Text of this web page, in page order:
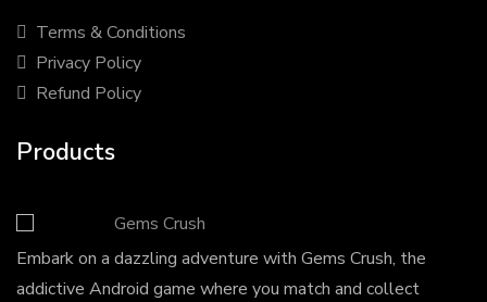
Terms & Conditions
Privacy Policy
Refund Policy
Products
Gems Crush
Embark on a dazzling adventure with Gems Crush, the
addictive Android game where you match and collect